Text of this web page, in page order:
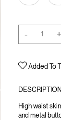
- +
Added To
DESCRIPTION
High waist
and metal